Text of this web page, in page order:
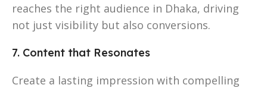
reaches the right audience in Dhaka, driving
not just visibility but also conversions.
7. Content that Resonates
Create a lasting impression with compelling